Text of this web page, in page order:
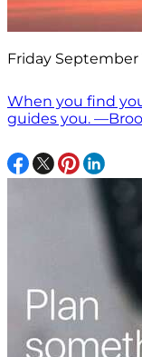
Friday September
When you find
guides you.